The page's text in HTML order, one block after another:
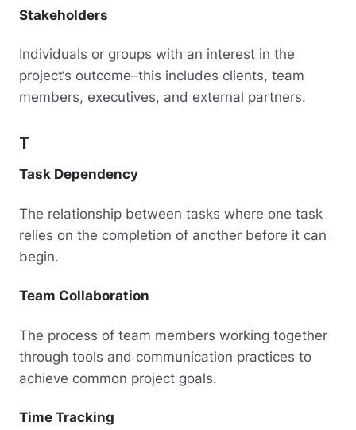
Stakeholders
Individuals or groups with an interest in the
project‘s outcome–this includes clients, team
members, executives, and external partners.
T
Task Dependency
The relationship between tasks where one task
relies on the completion of another before it can
begin.
Team Collaboration
The process of team members working together
through tools and communication practices to
achieve common project goals.
Time Tracking